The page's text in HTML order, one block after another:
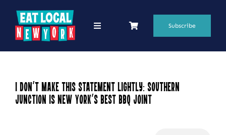
content
Toggle
Blogs
Podcasts
Subscribe
I Don’t Make This Statement Lightly: Southern
Junction Is New York’s Best BBQ Joint